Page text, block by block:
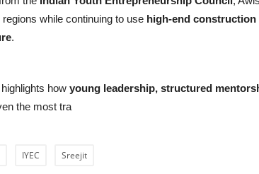
while continuing to use high-end
.
how young leadership, structured
the most tra
IYEC Sreejit